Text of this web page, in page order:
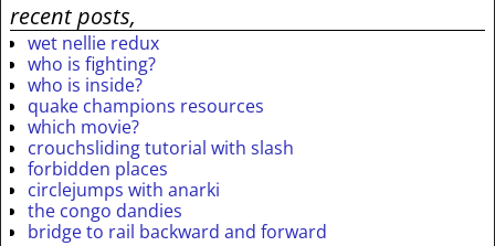
recent posts,
wet nellie redux
who is fighting?
who is inside?
quake champions resources
which movie?
crouchsliding tutorial with slash
forbidden places
circlejumps with anarki
the congo dandies
bridge to rail backward and forward